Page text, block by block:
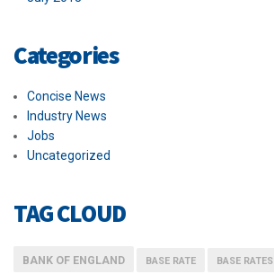
Categories
Concise News
Industry News
Jobs
Uncategorized
TAG CLOUD
BANK OF ENGLAND BASE RATE BASE RATES